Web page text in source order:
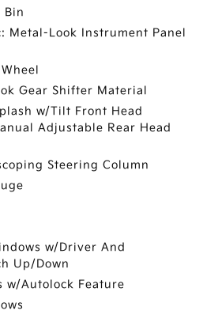
Bin
Metal-Look Instrument Panel
Gear Shifter Material
w/Tilt Front Head
Adjustable Rear Head
Steering Column
w/Driver And
Up/Down
w/Autolock Feature